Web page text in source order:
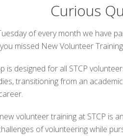
Curious
of every month we have
missed New Volunteer
is designed for all STCP
transitioning from an
volunteer training at STCP is
of volunteering while